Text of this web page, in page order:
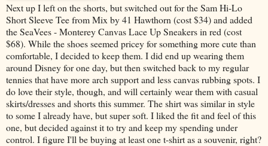
Next up I left on the shorts, but switched out for the Sam Hi-Lo
Short Sleeve Tee from Mix by 41 Hawthorn (cost $34) and added
the SeaVees - Monterey Canvas Lace Up Sneakers in red (cost
$68). While the shoes seemed pricey for something more cute than
comfortable, I decided to keep them. I did end up wearing them
around Disney for one day, but then switched back to my regular
tennies that have more arch support and less canvas rubbing spots. I
do love their style, though, and will certainly wear them with casual
skirts/dresses and shorts this summer. The shirt was similar in style
to some I already have, but super soft. I liked the fit and feel of this
one, but decided against it to try and keep my spending under
control. I figure I'll be buying at least one t-shirt as a souvenir, right?